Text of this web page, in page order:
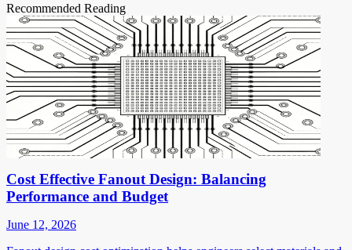
Recommended Reading
Cost Effective Fanout Design: Balancing
Performance and Budget
June 12, 2026